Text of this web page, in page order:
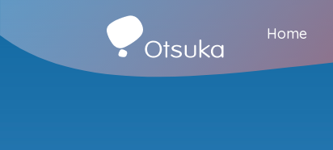
Home